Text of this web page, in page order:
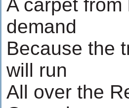
A carpet
demand
Because the
will run
All over the